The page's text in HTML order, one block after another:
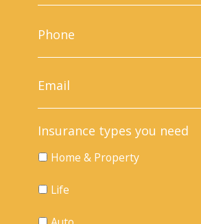
Insurance types you need
Home & Property
Life